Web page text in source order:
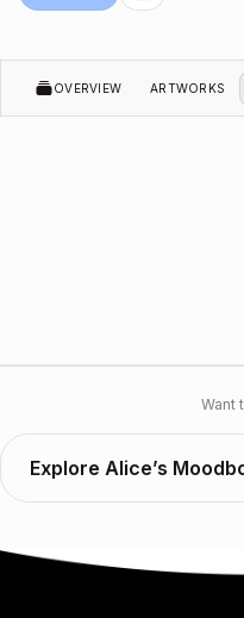
OVERVIEW ARTWORKS
Want
Explore Alice’s